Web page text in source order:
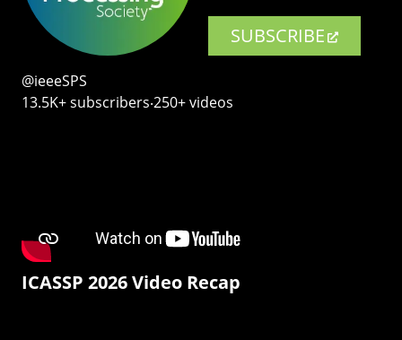
SUBSCRIBE
@ieeeSPS
13.5K+ subscribers‧250+ videos
ICASSP 2026 Video Recap